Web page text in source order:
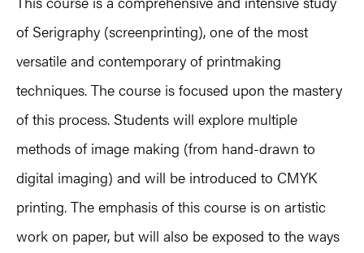
of Serigraphy (screenprinting), one of the most
versatile and contemporary of printmaking
techniques. The course is focused upon the mastery
of this process. Students will explore multiple
methods of image making (from hand-drawn to
digital imaging) and will be introduced to CMYK
printing. The emphasis of this course is on artistic
work on paper, but will also be exposed to the ways